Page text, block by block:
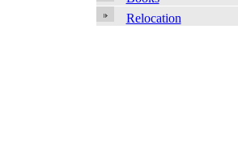
Relocation